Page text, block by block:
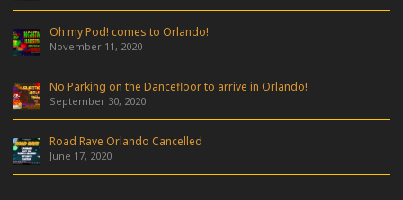
Oh my Pod! comes to Orlando!
November 11, 2020
No Parking on the Dancefloor to arrive in Orlando!
September 30, 2020
Road Rave Orlando Cancelled
June 17, 2020